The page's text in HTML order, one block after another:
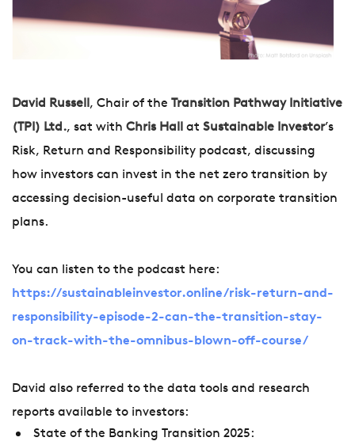
David Russell , Chair of the Transition Pathway Initiative
(TPI) Ltd., sat with Chris Hall at Sustainable Investor’s
Risk, Return and Responsibility podcast, discussing
how investors can invest in the net zero transition by
accessing decision-useful data on corporate transition
plans.
You can listen to the podcast here:
https://sustainableinvestor.online/risk-return-and-
responsibility-episode-2-can-the-transition-stay-
on-track-with-the-omnibus-blown-off-course/
David also referred to the data tools and research
reports available to investors:
State of the Banking Transition 2025: